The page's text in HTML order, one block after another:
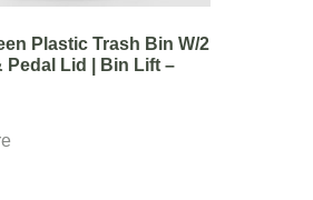
Plastic Trash Bin W/2
Pedal Lid | Bin Lift –